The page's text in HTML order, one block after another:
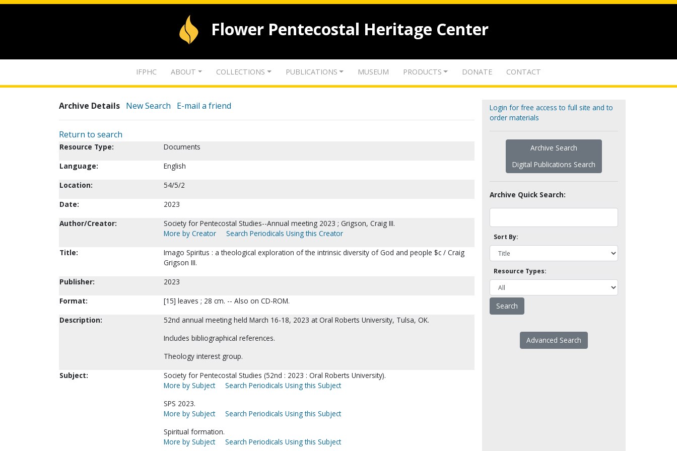
Flower Pentecostal Heritage Center
IFPHC ABOUT COLLECTIONS PUBLICATIONS MUSEUM PRODUCTS DONATE CONTACT
Archive Details New Search E-mail a friend
Return to search
Resource Type:
Documents
Language:
English
Location:
54/5/2
Date:
2023
Author/Creator:
Society for Pentecostal Studies--Annual meeting 2023 ; Grigson, Craig III.
More by Creator
Search Periodicals Using this Creator
Title:
Imago Spiritus : a theological exploration of the intrinsic diversity of God and people $c / Craig
Grigson III.
Publisher:
2023
Format:
[15] leaves ; 28 cm. -- Also on CD-ROM.
Description:
52nd annual meeting held March 16-18, 2023 at Oral Roberts University, Tulsa, OK.
Includes bibliographical references.
Theology interest group.
Subject:
Society for Pentecostal Studies (52nd : 2023 : Oral Roberts University).
More by Subject
Search Periodicals Using this Subject
SPS 2023.
More by Subject
Search Periodicals Using this Subject
Spiritual formation.
More by Subject
Search Periodicals Using this Subject
Login for free access to full site and to
order materials
Archive Search
Digital Publications Search
Archive Quick Search:
Sort By:
Resource Types:
Advanced Search